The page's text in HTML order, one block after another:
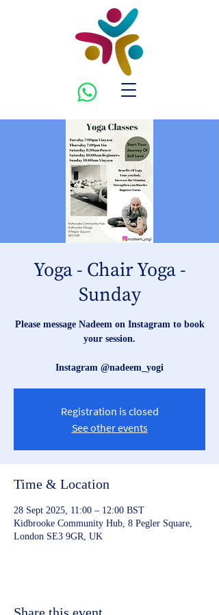
Yoga - Chair Yoga -
Sunday
Please message Nadeem on Instagram to book
your session.
Instagram @nadeem_yogi
Registration is closed
See other events
Time & Location
28 Sept 2025, 11:00 – 12:00 BST
Kidbrooke Community Hub, 8 Pegler Square,
London SE3 9GR, UK